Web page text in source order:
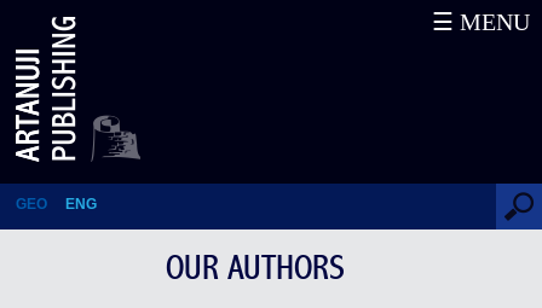
Thomas Goltz
GEO ENG
☰ MENU
OUR AUTHORS